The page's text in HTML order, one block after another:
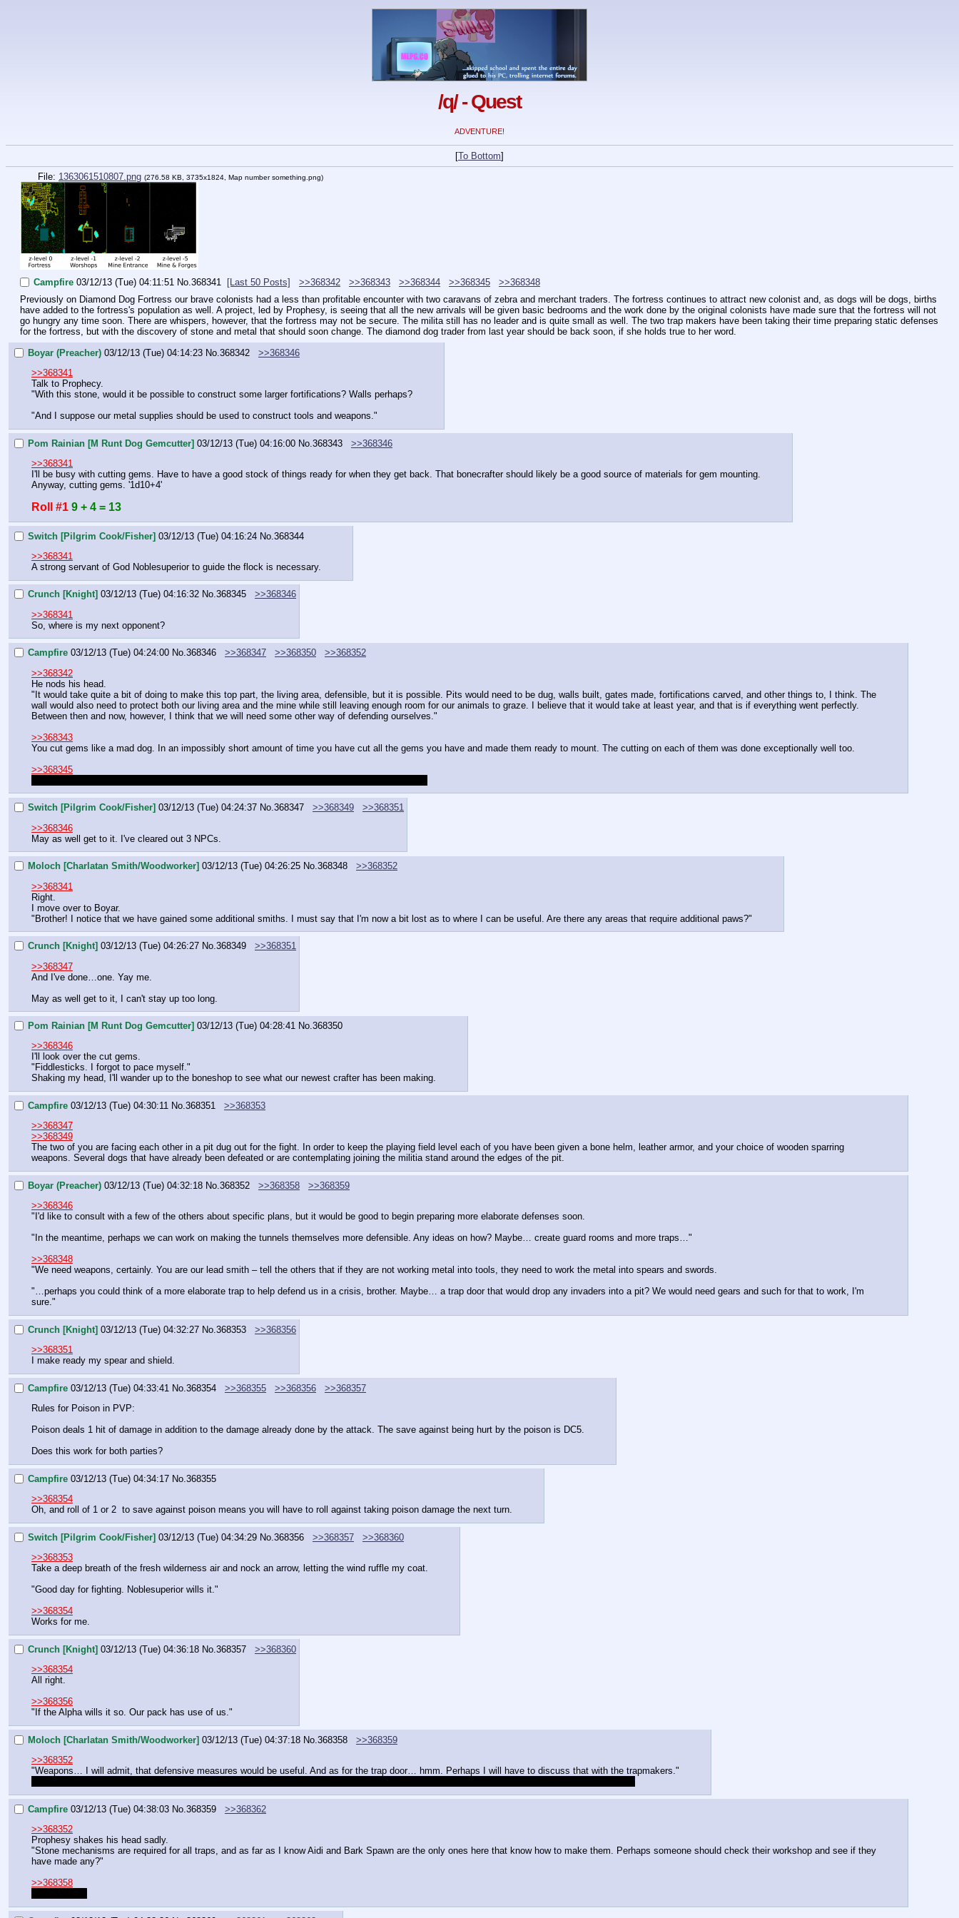
/q/ - Quest
ADVENTURE!
[To Bottom]
File: 1363061510807.png (276.58 KB, 3735x1824, Map number something.png)
Campfire 03/12/13 (Tue) 04:11:51 No.368341 [Last 50 Posts] >>368342 >>368343 >>368344 >>368345
>>368348
Previously on Diamond Dog Fortress our brave colonists had a less than profitable encounter with two caravans of zebra and merchant traders. The fortress continues to attract new colonist and, as dogs will be dogs, births
have added to the fortress's population as well. A project, led by Prophesy, is seeing that all the new arrivals will be given basic bedrooms and the work done by the original colonists have made sure that the fortress will not
go hungry any time soon. There are whispers, however, that the fortress may not be secure. The milita still has no leader and is quite small as well. The two trap makers have been taking their time preparing static defenses
for the fortress, but with the discovery of stone and metal that should soon change. The diamond dog trader from last year should be back soon, if she holds true to her word.
Boyar (Preacher) 03/12/13 (Tue) 04:14:23 No. 368342
>>368346
>>368341
Talk to Prophecy.
"With this stone, would it be possible to construct some larger fortifications? Walls perhaps?
"And I suppose our metal supplies should be used to construct tools and weapons."
Pom Rainian [M Runt Dog Gemcutter] 03/12/13 (Tue) 04:16:00 No. 368343
>>368346
>>368341
I'll be busy with cutting gems. Have to have a good stock of things ready for when they get back. That bonecrafter should likely be a good source of materials for gem mounting.
Anyway, cutting gems. '1d10+4'
Roll #1 9 + 4 = 13
Switch [Pilgrim Cook/Fisher] 03/12/13 (Tue) 04:16:24 No. 368344
>>368341
A strong servant of God Noblesuperior to guide the flock is necessary.
Crunch [Knight] 03/12/13 (Tue) 04:16:32 No.368345
>>368346
>>368341
So, where is my next opponent?
Campfire 03/12/13 (Tue) 04:24:00 No.368346 >>368347 >>368350
>>368352
>>368342
He nods his head.
"It would take quite a bit of doing to make this top part, the living area, defensible, but it is possible. Pits would need to be dug, walls built, gates made, fortifications carved, and other things to, I think. The
wall would also need to protect both our living area and the mine while still leaving enough room for our animals to graze. I believe that it would take at least year, and that is if everything went perfectly.
Between then and now, however, I think that we will need some other way of defending ourselves."
>>368343
You cut gems like a mad dog. In an impossibly short amount of time you have cut all the gems you have and made them ready to mount. The cutting on each of them was done exceptionally well too.
>>368345
Switch [Pilgrim Cook/Fisher] 03/12/13 (Tue) 04:24:37 No.368347 >>368349
>>368351
>>368346
May as well get to it. I've cleared out 3 NPCs.
Moloch [Charlatan Smith/Woodworker] 03/12/13 (Tue) 04:26:25 No.368348
>>368352
>>368341
Right.
I move over to Boyar.
"Brother! I notice that we have gained some additional smiths. I must say that I'm now a bit lost as to where I can be useful. Are there any areas that require additional paws?"
Crunch [Knight] 03/12/13 (Tue) 04:26:27 No.368349
>>368351
>>368347
And I've done…one. Yay me.
May as well get to it, I can't stay up too long.
Pom Rainian [M Runt Dog Gemcutter] 03/12/13 (Tue) 04:28:41 No.368350
>>368346
I'll look over the cut gems.
"Fiddlesticks. I forgot to pace myself."
Shaking my head, I'll wander up to the boneshop to see what our newest crafter has been making.
Campfire 03/12/13 (Tue) 04:30:11 No.368351
>>368353
>>368347
>>368349
The two of you are facing each other in a pit dug out for the fight. In order to keep the playing field level each of you have been given a bone helm, leather armor, and your choice of wooden sparring
weapons. Several dogs that have already been defeated or are contemplating joining the militia stand around the edges of the pit.
Boyar (Preacher) 03/12/13 (Tue) 04:32:18 No.368352 >>368358
>>368359
>>368346
"I'd like to consult with a few of the others about specific plans, but it would be good to begin preparing more elaborate defenses soon.
"In the meantime, perhaps we can work on making the tunnels themselves more defensible. Any ideas on how? Maybe… create guard rooms and more traps…"
>>368348
"We need weapons, certainly. You are our lead smith – tell the others that if they are not working metal into tools, they need to work the metal into spears and swords.
"…perhaps you could think of a more elaborate trap to help defend us in a crisis, brother. Maybe… a trap door that would drop any invaders into a pit? We would need gears and such for that to work, I'm
sure."
Crunch [Knight] 03/12/13 (Tue) 04:32:27 No. 368353
>>368356
>>368351
I make ready my spear and shield.
Campfire 03/12/13 (Tue) 04:33:41 No. 368354 >>368355 >>368356
>>368357
Rules for Poison in PVP:
Poison deals 1 hit of damage in addition to the damage already done by the attack. The save against being hurt by the poison is DC5.
Does this work for both parties?
Campfire 03/12/13 (Tue) 04:34:17 No. 368355
>>368354
Oh, and roll of 1 or 2  to save against poison means you will have to roll against taking poison damage the next turn.
Switch [Pilgrim Cook/Fisher] 03/12/13 (Tue) 04:34:29 No. 368356 >>368357
>>368360
>>368353
Take a deep breath of the fresh wilderness air and nock an arrow, letting the wind ruffle my coat.
"Good day for fighting. Noblesuperior wills it."
>>368354
Works for me.
Crunch [Knight] 03/12/13 (Tue) 04:36:18 No. 368357
>>368360
>>368354
All right.
>>368356
"If the Alpha wills it so. Our pack has use of us."
Moloch [Charlatan Smith/Woodworker] 03/12/13 (Tue) 04:37:18 No. 368358
>>368359
>>368352
"Weapons… I will admit, that defensive measures would be useful. And as for the trap door… hmm. Perhaps I will have to discuss that with the trapmakers."
Campfire 03/12/13 (Tue) 04:38:03 No. 368359
>>368362
>>368352
Prophesy shakes his head sadly.
"Stone mechanisms are required for all traps, and as far as I know Aidi and Bark Spawn are the only ones here that know how to make them. Perhaps someone should check their workshop and see if they
have made any?"
>>368358